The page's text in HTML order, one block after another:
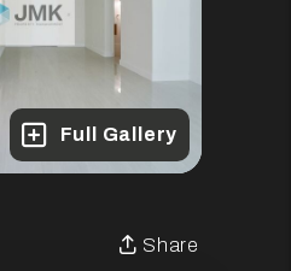
Full Gallery
Share